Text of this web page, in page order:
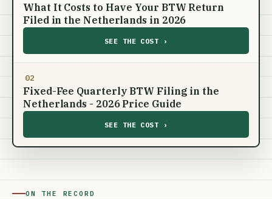
What It Costs to Have Your BTW Return
Filed in the Netherlands in 2026
SEE THE COST ›
02
Fixed-Fee Quarterly BTW Filing in the
Netherlands - 2026 Price Guide
SEE THE COST ›
ON THE RECORD